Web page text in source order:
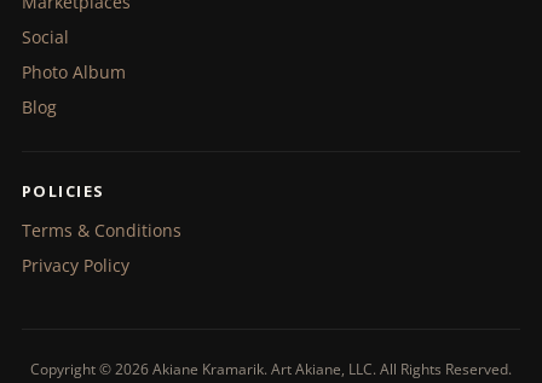
Social
Photo Album
Blog
POLICIES
Terms & Conditions
Privacy Policy
Copyright © 2026 Akiane Kramarik. Art Akiane, LLC. All Rights Reserved.